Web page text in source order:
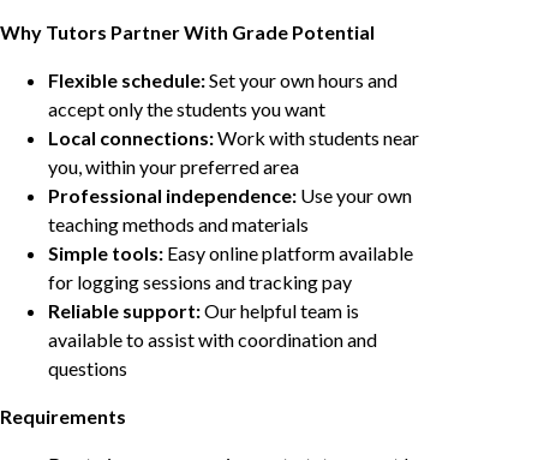
Why Tutors Partner With Grade Potential
Flexible schedule:Set your own hours and
accept only the students you want
Local connections:Work with students near
you, within your preferred area
Professional independence: Use your own
teaching methods and materials
Simple tools: Easy online platform available
for logging sessions and tracking pay
Reliable support:Our helpful team is
available to assist with coordination and
questions
Requirements